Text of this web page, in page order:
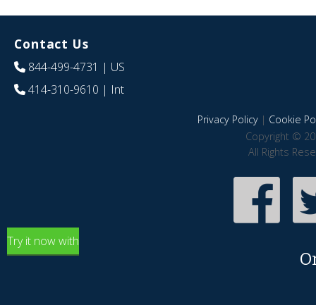
Contact Us
844-499-4731 | US
414-310-9610 | Int
Privacy Policy| Cookie
Copyright ©
All Rights
Try it now with